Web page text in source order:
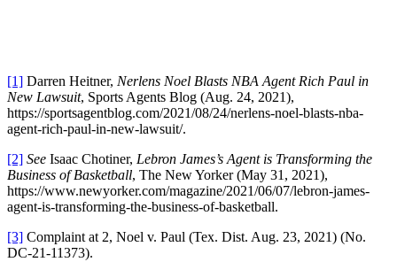
[1] Darren Heitner, Nerlens Noel Blasts NBA Agent Rich Paul in
New Lawsuit, Sports Agents Blog (Aug. 24, 2021),
https://sportsagentblog.com/2021/08/24/nerlens-noel-blasts-nba-
agent-rich-paul-in-new-lawsuit/.
[2] See Isaac Chotiner, Lebron James’s Agent is Transforming the
Business of Basketball, The New Yorker (May 31, 2021),
https://www.newyorker.com/magazine/2021/06/07/lebron-james-
agent-is-transforming-the-business-of-basketball.
[3] Complaint at 2, Noel v. Paul (Tex. Dist. Aug. 23, 2021) (No.
DC-21-11373).